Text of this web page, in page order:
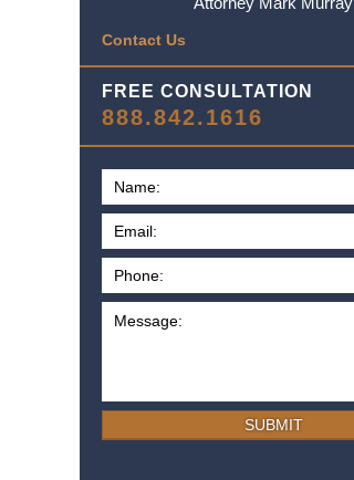
Contact Us
FREE CONSULTATION
888.842.1616
SUBMIT